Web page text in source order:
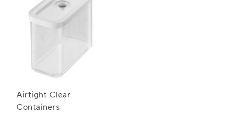
Airtight Clear
Containers